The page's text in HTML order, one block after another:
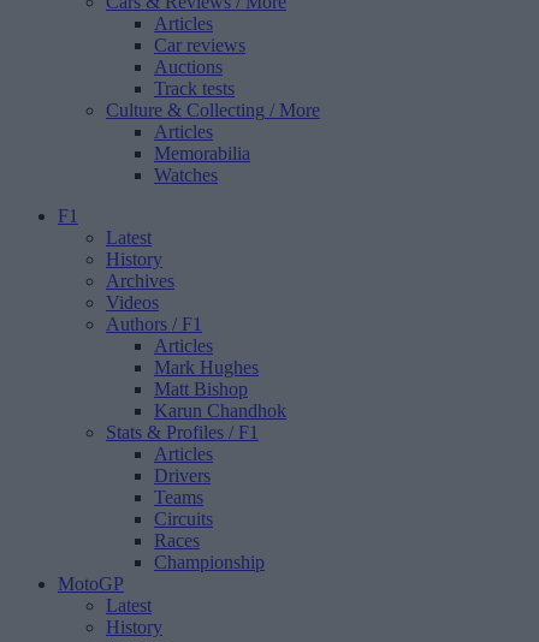
Articles
Car reviews
Auctions
Track tests
Culture & Collecting / More
Articles
Memorabilia
Watches
F1
Latest
History
Archives
Videos
Authors / F1
Articles
Mark Hughes
Matt Bishop
Karun Chandhok
Stats & Profiles / F1
Articles
Drivers
Teams
Circuits
Races
Championship
MotoGP
Latest
History